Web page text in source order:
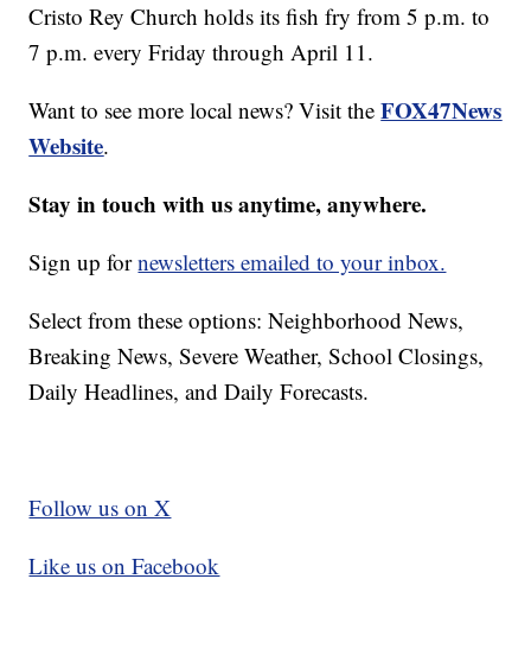
Cristo Rey Church holds its fish fry from 5 p.m. to
7 p.m. every Friday through April 11.
Want to see more local news? Visit theFOX47News
Website.
Stay in touch with us anytime, anywhere.
Sign up fornewsletters emailed to your inbox.
Select from these options: Neighborhood News,
Breaking News, Severe Weather, School Closings,
Daily Headlines, and Daily Forecasts.
Follow us on X
Like us on Facebook